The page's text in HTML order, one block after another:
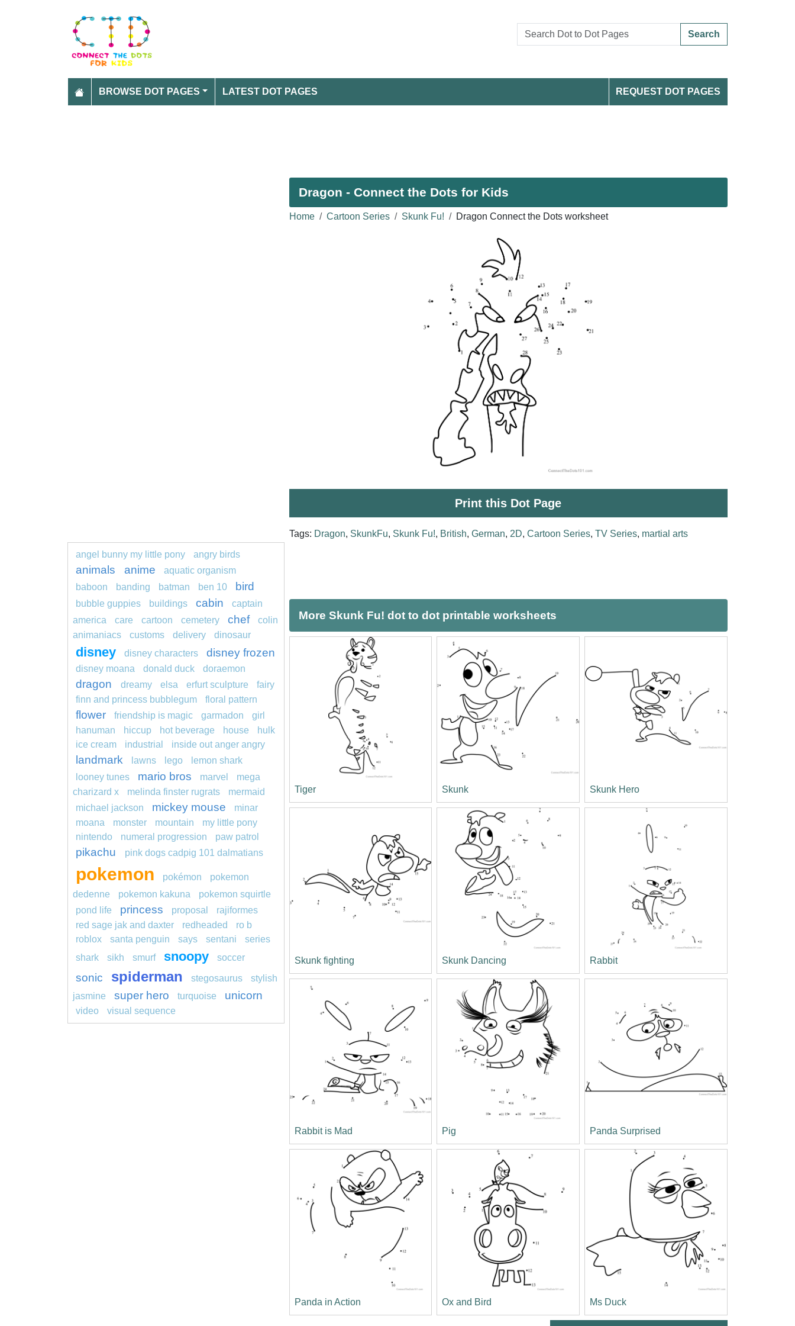
Search
BROWSE DOT PAGES LATEST DOT PAGES REQUEST DOT PAGES
Dragon - Connect the Dots for Kids
Home Cartoon Series Skunk Fu! Dragon Connect the Dots worksheet
Print this Dot Page
Tags: Dragon, SkunkFu, Skunk Fu!, British, German, 2D, Cartoon Series, TV Series, martial arts
More Skunk Fu! dot to dot printable worksheets
Tiger Skunk Skunk Hero
Skunk fighting Skunk Dancing Rabbit
Rabbit is Mad Pig Panda Surprised
Panda in Action Ox and Bird Ms Duck
angel bunny my little pony angry birds
animals anime
aquatic organism
baboon
banding batman ben 10 bird
bubble guppies buildings cabin
captain
america
care cartoon cemetery chef
colin
animaniacs
customs delivery dinosaur
disney disney characters disney frozen
disney moana donald duck doraemon
dragon dreamy elsa erfurt sculpture
fairy
finn and princess bubblegum
floral pattern
flower friendship is magic garmadon
girl
hanuman
hiccup hot beverage house
hulk
ice cream
industrial inside out anger angry
landmark lawns lego
lemon shark
looney tunes
mario bros marvel
mega
charizard x
melinda finster rugrats
mermaid
michael jackson
mickey mouse
minar
moana
monster mountain
my little pony
nintendo
numeral progression paw patrol
pikachu pink dogs cadpig 101 dalmatians
pokemon pokémon
pokemon
dedenne
pokemon kakuna
pokemon squirtle
pond life
princess proposal
rajiformes
red sage jak and daxter
redheaded
ro b
roblox
santa penguin says sentani
series
shark
sikh smurf snoopy soccer
sonic spiderman stegosaurus
stylish
jasmine
super hero turquoise unicorn
video visual sequence